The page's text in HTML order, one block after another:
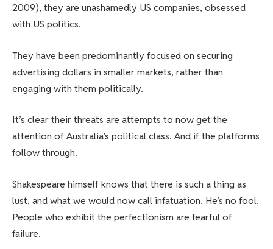
2009), they are unashamedly US companies, obsessed
with US politics.
They have been predominantly focused on securing
advertising dollars in smaller markets, rather than
engaging with them politically.
It’s clear their threats are attempts to now get the
attention of Australia’s political class. And if the platforms
follow through.
Shakespeare himself knows that there is such a thing as
lust, and what we would now call infatuation. He’s no fool.
People who exhibit the perfectionism are fearful of
failure.